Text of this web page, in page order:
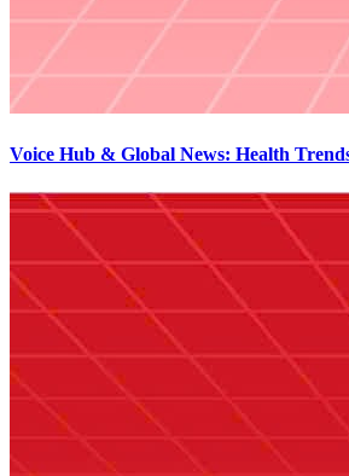
Voice Hub & Global News: Health